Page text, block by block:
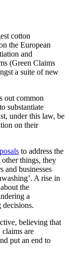
cotton
the European
and
(Green Claims
a suite of new
out common
substantiate
under this law, be
on their
to address the
things, they
and businesses
A rise in
the
a
decisions.
believing that
are
put an end to